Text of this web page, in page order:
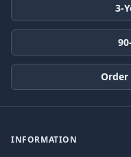
3-
Order
INFORMATION